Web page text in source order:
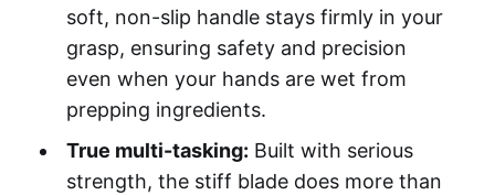
soft, non-slip handle stays firmly in your
grasp, ensuring safety and precision
even when your hands are wet from
prepping ingredients.
True multi-tasking: Built with serious
strength, the stiff blade does more than